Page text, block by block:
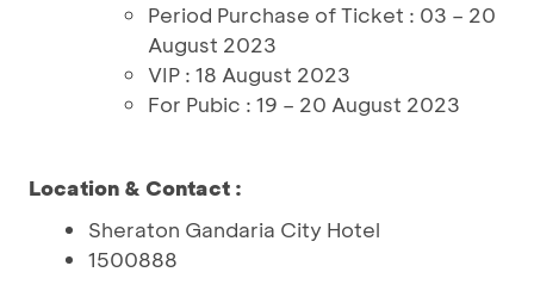
Period Purchase of Ticket : 03 – 20
August 2023
VIP : 18 August 2023
For Pubic : 19 – 20 August 2023
Location & Contact :
Sheraton Gandaria City Hotel
1500888